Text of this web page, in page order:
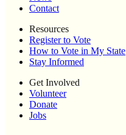
Contact
Resources
Register to Vote
How to Vote in My State
Stay Informed
Get Involved
Volunteer
Donate
Jobs